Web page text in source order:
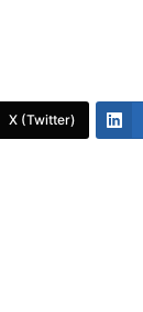
X (Twitter)